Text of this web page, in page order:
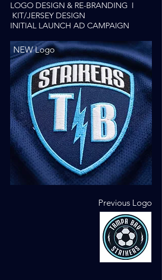
LOGO DESIGN & RE-BRANDING I
KIT/JERSEY DESIGN
INITIAL LAUNCH AD CAMPAIGN
NEW Logo
Previous Logo